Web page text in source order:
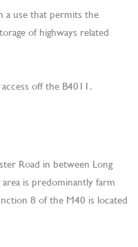
a use that permits the
of highways related
off the B4011.
Road in between Long
is predominantly farm
8 of the M40 is located